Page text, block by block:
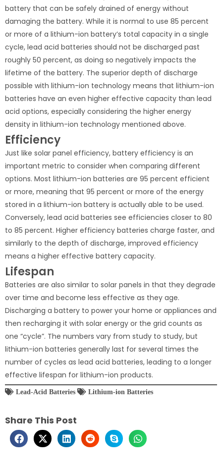
battery that can be safely drained of energy without
damaging the battery. While it is normal to use 85 percent
or more of a lithium-ion battery’s total capacity in a single
cycle, lead acid batteries should not be discharged past
roughly 50 percent, as doing so negatively impacts the
lifetime of the battery. The superior depth of discharge
possible with lithium-ion technology means that lithium-ion
batteries have an even higher effective capacity than lead
acid options, especially considering the higher energy
density in lithium-ion technology mentioned above.
Efficiency
Just like solar panel efficiency, battery efficiency is an
important metric to consider when comparing different
options. Most lithium-ion batteries are 95 percent efficient
or more, meaning that 95 percent or more of the energy
stored in a lithium-ion battery is actually able to be used.
Conversely, lead acid batteries see efficiencies closer to 80
to 85 percent. Higher efficiency batteries charge faster, and
similarly to the depth of discharge, improved efficiency
means a higher effective battery capacity.
Lifespan
Batteries are also similar to solar panels in that they degrade
over time and become less effective as they age.
Discharging a battery to power your home or appliances and
then recharging it with solar energy or the grid counts as
one “cycle”. The numbers vary from study to study, but
lithium-ion batteries generally last for several times the
number of cycles as lead acid batteries, leading to a longer
effective lifespan for lithium-ion products.
Lead-Acid Batteries Lithium-ion Batteries
Share This Post